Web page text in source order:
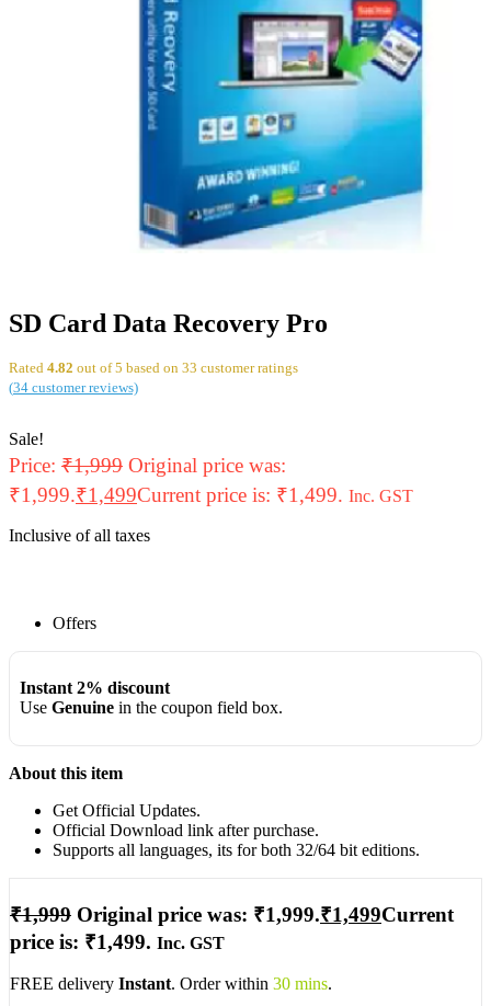
SD Card Data Recovery Pro
Rated 4.82 out of 5 based on 33 customer ratings
(34 customer reviews)
Sale!
Price: ₹1,999 Original price was:
₹1,999.₹1,499Current price is: ₹1,499. Inc. GST
Inclusive of all taxes
Offers
Instant 2% discount
Use Genuinein the coupon field box.
About this item
Get Official Updates.
Official Download link after purchase.
Supports all languages, its for both 32/64 bit editions.
₹1,999 Original price was: ₹1,999.₹1,499Current
price is: ₹1,499. Inc. GST
FREE delivery Instant. Order within 30 mins.